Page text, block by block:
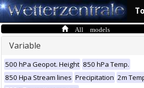
All models
Variable
500 hPa Geopot. Height 850 hPa Temp.
850 Hpa Stream lines Precipitation 2m